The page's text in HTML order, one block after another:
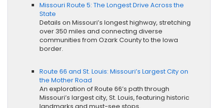
Missouri Route 5: The Longest Drive Across the
State
Details on Missouri’s longest highway, stretching
over 350 miles and connecting diverse
communities from Ozark County to the Iowa
border.
Route 66 and St. Louis: Missouri’s Largest City on
the Mother Road
An exploration of Route 66’s path through
Missouri’s largest city, St. Louis, featuring historic